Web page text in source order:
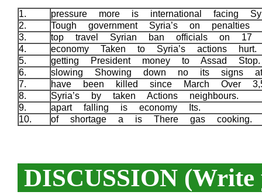
1.
pressure more is international facing
2.
Tough government Syria’s on penalties
3.
top travel Syrian ban officials on
4.
economy Taken to Syria’s actions
5.
getting President money to Assad
6.
slowing Showing down no its signs
7.
have been killed since March Over
8.
Syria’s by taken Actions neighbours.
9.
apart falling is economy Its.
10.
of shortage a is There gas cooking.
DISCUSSION (Write